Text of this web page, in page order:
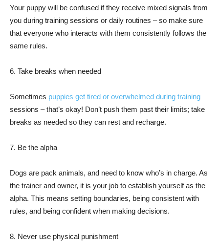
Your puppy will be confused if they receive mixed signals from
you during training sessions or daily routines – so make sure
that everyone who interacts with them consistently follows the
same rules.
6. Take breaks when needed
Sometimes puppies get tired or overwhelmed during training
sessions – that’s okay! Don’t push them past their limits; take
breaks as needed so they can rest and recharge.
7. Be the alpha
Dogs are pack animals, and need to know who’s in charge. As
the trainer and owner, it is your job to establish yourself as the
alpha. This means setting boundaries, being consistent with
rules, and being confident when making decisions.
8. Never use physical punishment